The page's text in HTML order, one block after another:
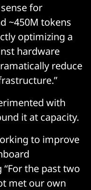
for
~450M tokens
optimizing a
hardware
reduce
with
it at capacity.
to improve
the past two
met our own